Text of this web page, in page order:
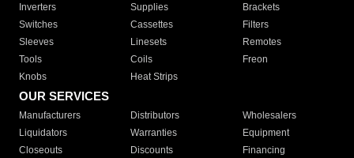
Inverters
Supplies
Brackets
Switches
Cassettes
Filters
Sleeves
Linesets
Remotes
Tools
Coils
Freon
Knobs
Heat Strips
OUR SERVICES
Manufacturers Distributors
Wholesalers
Liquidators
Warranties
Equipment
Closeouts
Discounts
Financing